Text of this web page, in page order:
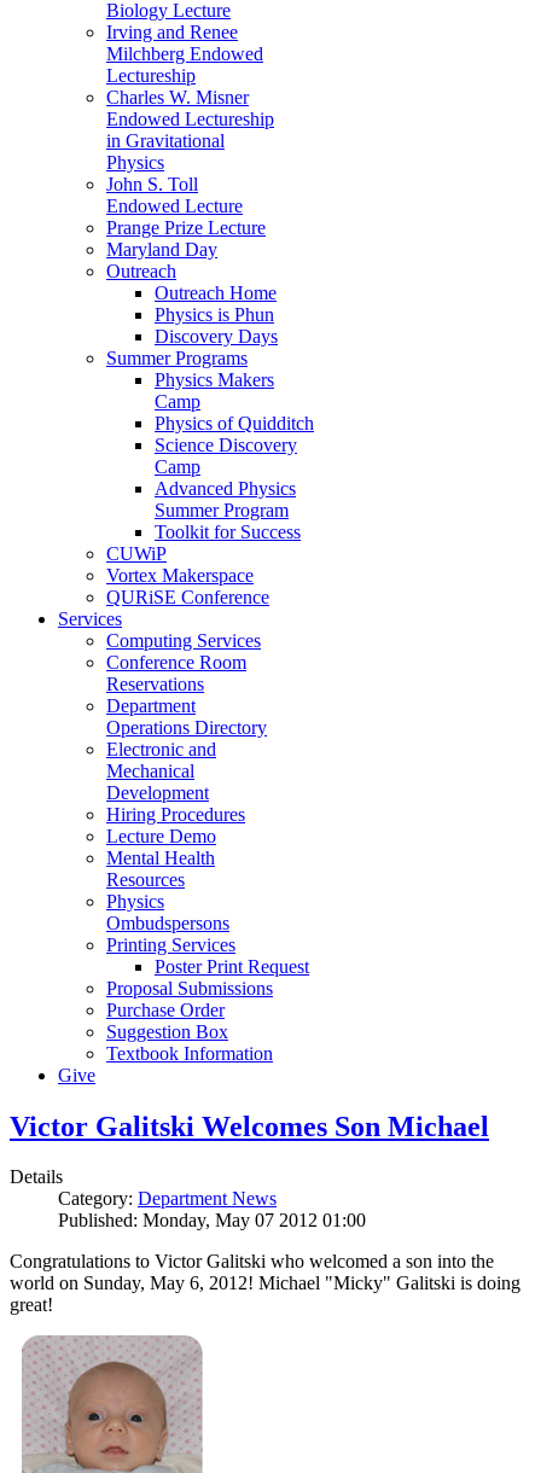
Biology Lecture
Irving and Renee
Milchberg Endowed
Lectureship
Charles W. Misner
Endowed Lectureship
in Gravitational
Physics
John S. Toll
Endowed Lecture
Prange Prize Lecture
Maryland Day
Outreach
Outreach Home
Physics is Phun
Discovery Days
Summer Programs
Physics Makers
Camp
Physics of Quidditch
Science Discovery
Camp
Advanced Physics
Summer Program
Toolkit for Success
CUWiP
Vortex Makerspace
QURiSE Conference
Services
Computing Services
Conference Room
Reservations
Department
Operations Directory
Electronic and
Mechanical
Development
Hiring Procedures
Lecture Demo
Mental Health
Resources
Physics
Ombudspersons
Printing Services
Poster Print Request
Proposal Submissions
Purchase Order
Suggestion Box
Textbook Information
Give
Victor Galitski Welcomes Son Michael
Details
Category: Department News
Published: Monday, May 07 2012 01:00
Congratulations to Victor Galitski who welcomed a son into the
world on Sunday, May 6, 2012! Michael "Micky" Galitski is doing
great!